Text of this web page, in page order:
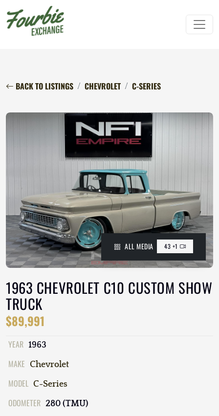
BACK TO LISTINGS CHEVROLET C-SERIES
ALL MEDIA 43 +1
1963 CHEVROLET C10 CUSTOM SHOW
TRUCK
$89,991
YEAR 1963
MAKE Chevrolet
MODEL C-Series
ODOMETER 280 (TMU)